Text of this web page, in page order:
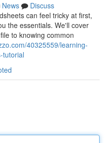
News
Discuss
can feel tricky at first,
the essentials. We'll cover
to knowing common
40325559/learning-
tutorial